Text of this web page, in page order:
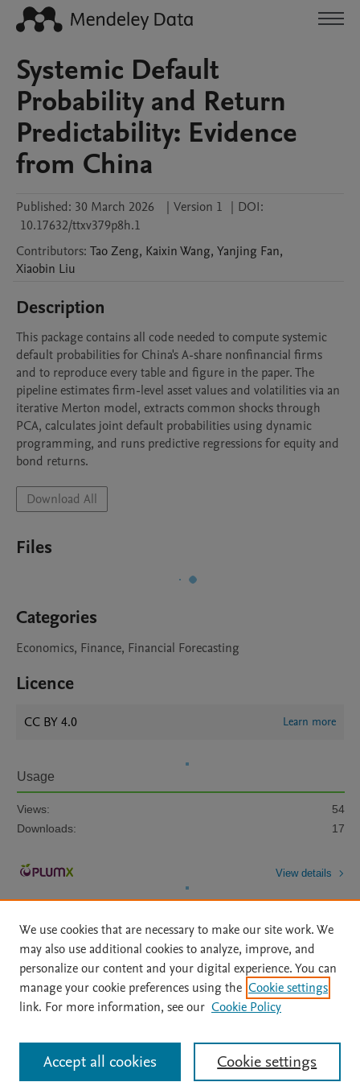
Systemic Default
Probability and Return
Predictability: Evidence
from China
Published: 30 March 2026 | Version 1 | DOI:
10.17632/ttxv379p8h.1
Contributors: TaoZeng, KaixinWang, Yanjing Fan,
Xiaobin Liu
Description
This package contains all code needed to compute systemic
default probabilities for China's A-share nonfinancial firms
and to reproduce every table and figure in the paper. The
pipeline estimates firm-level asset values and volatilities via an
iterative Merton model, extracts common shocks through
PCA, calculates joint default probabilities using dynamic
programming, and runs predictive regressions for equity and
bond returns.
Download All
Files
Categories
Economics, Finance, Financial Forecasting
Licence
CC BY 4.0 Learn more
Usage
Views:
54
Downloads:
17
View details
Home | About | Accessibility Statement | Archive Policy
|
File Formats
| API Docs | OAI | Mission | Status Updates
All content on this site: Copyright © 2026 Elsevier inc, its licensors, and
contributors. All rights are reserved, including those for text and data mining,
We use cookies that are necessary to make our site work. We
may also use additional cookies to analyze, improve, and
personalize our content and your digital experience. You can
manage your cookie preferences using the Cookie settings
link. For more information, see our Cookie Policy
Cookie settings
Accept all cookies